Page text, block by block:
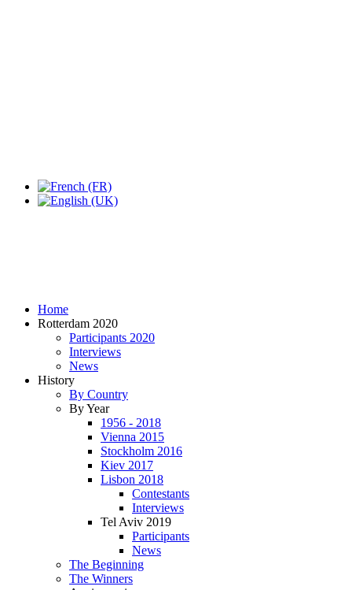
Home
Rotterdam 2020
Participants 2020
Interviews
News
History
By Country
By Year
1956 - 2018
Vienna 2015
Stockholm 2016
Kiev 2017
Lisbon 2018
Contestants
Interviews
Tel Aviv 2019
Participants
News
The Beginning
The Winners